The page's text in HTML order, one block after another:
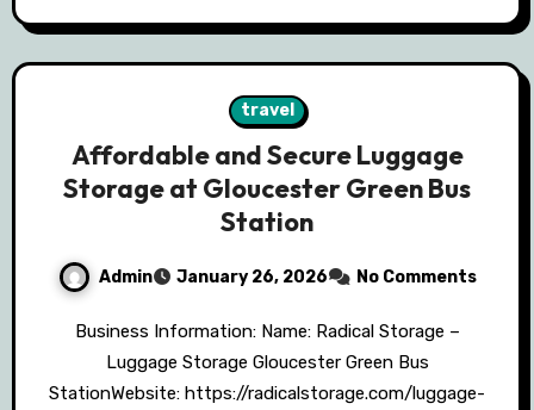
travel
Affordable and Secure Luggage
Storage at Gloucester Green Bus
Station
Admin January 26, 2026 No Comments
Business Information: Name: Radical Storage –
Luggage Storage Gloucester Green Bus
StationWebsite: https://radicalstorage.com/luggage-